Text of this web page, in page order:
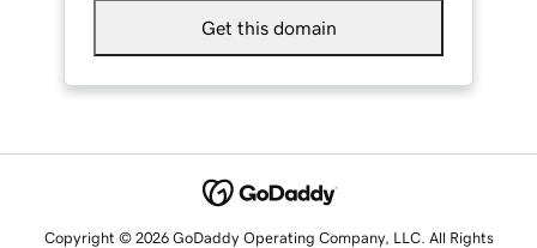
Get this domain
Copyright © 2026 GoDaddy Operating Company, LLC. All Rights